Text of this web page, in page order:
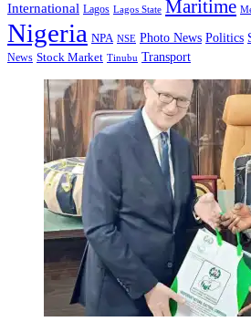
International Lagos Lagos State Maritime
Nigeria NPA NSE Photo News Politics
News Stock Market Tinubu Transport